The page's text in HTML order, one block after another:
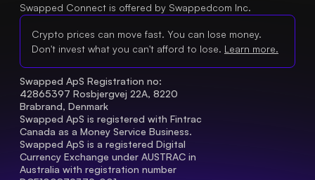
Swapped Connect is offered by Swappedcom Inc.
Crypto prices can move fast. You can lose money.
Don't invest what you can't afford to lose. Learn more.
Swapped ApS Registration no:
42865397 Rosbjergvej 22A, 8220
Brabrand, Denmark
Swapped ApS is registered with Fintrac
Canada as a Money Service Business.
Swapped ApS is a registered Digital
Currency Exchange under AUSTRAC in
Australia with registration number